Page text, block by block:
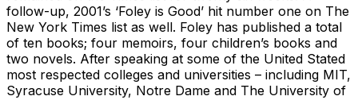
follow-up, 2001’s ‘Foley is Good’ hit number one on The
New York Times list as well. Foley has published a total
of ten books; four memoirs, four children’s books and
two novels. After speaking at some of the United Stated
most respected colleges and universities – including MIT,
Syracuse University, Notre Dame and The University of